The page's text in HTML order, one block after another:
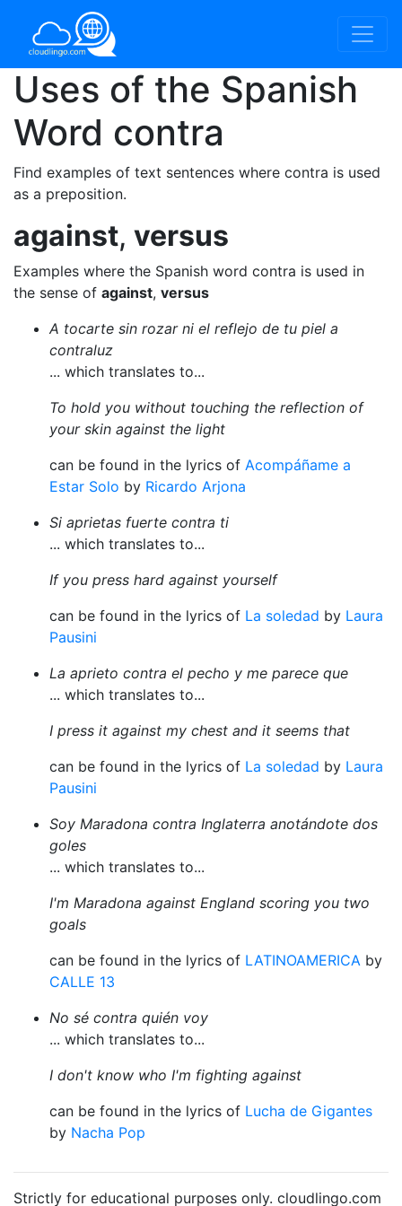
Uses of the Spanish
Word contra
Find examples of text sentences where contra is used
as a preposition.
against, versus
Examples where the Spanish word contra is used in
the sense of against, versus
A tocarte sin rozar ni el reflejo de tu piel a
contraluz
... which translates to...
To hold you without touching the reflection of
your skin against the light
can be found in the lyrics of Acompáñame a
Estar Solo by Ricardo Arjona
Si aprietas fuerte contra ti
... which translates to...
If you press hard against yourself
can be found in the lyrics of La soledad by Laura
Pausini
La aprieto contra el pecho y me parece que
... which translates to...
I press it against my chest and it seems that
can be found in the lyrics of La soledad by Laura
Pausini
Soy Maradona contra Inglaterra anotándote dos
goles
... which translates to...
I'm Maradona against England scoring you two
goals
can be found in the lyrics of LATINOAMERICA by
CALLE 13
No sé contra quién voy
... which translates to...
I don't know who I'm fighting against
can be found in the lyrics of Lucha de Gigantes
by Nacha Pop
Strictly for educational purposes only. cloudlingo.com